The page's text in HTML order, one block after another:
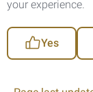
your experience.
Yes